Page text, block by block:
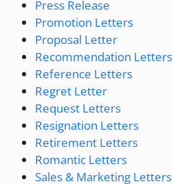
Press Release
Promotion Letters
Proposal Letter
Recommendation Letters
Reference Letters
Regret Letter
Request Letters
Resignation Letters
Retirement Letters
Romantic Letters
Sales & Marketing Letters